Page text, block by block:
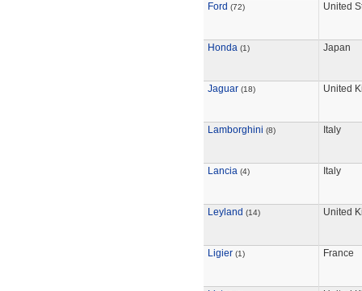
Ford (72) United
Honda (1) Japan
Jaguar (18) United
Lamborghini (8) Italy
Lancia (4) Italy
Leyland (14) United
Ligier (1) France